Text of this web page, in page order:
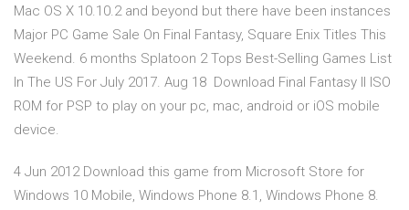
Mac OS X 10.10.2 and beyond but there have been instances
Major PC Game Sale On Final Fantasy, Square Enix Titles This
Weekend. 6 months Splatoon 2 Tops Best-Selling Games List
In The US For July 2017. Aug 18 Download Final Fantasy II ISO
ROM for PSP to play on your pc, mac, android or iOS mobile
device.
4 Jun 2012 Download this game from Microsoft Store for
Windows 10 Mobile, Windows Phone 8.1, Windows Phone 8.